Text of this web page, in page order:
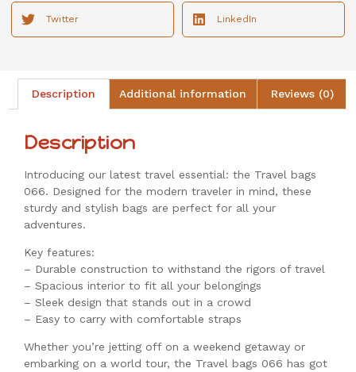
Twitter LinkedIn
Description Additional information Reviews (0)
Description
Introducing our latest travel essential: the Travel bags
066. Designed for the modern traveler in mind, these
sturdy and stylish bags are perfect for all your
adventures.
Key features:
– Durable construction to withstand the rigors of travel
– Spacious interior to fit all your belongings
– Sleek design that stands out in a crowd
– Easy to carry with comfortable straps
Whether you’re jetting off on a weekend getaway or
embarking on a world tour, the Travel bags 066 has got